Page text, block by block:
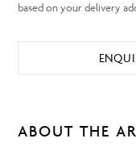
ABOUT THE